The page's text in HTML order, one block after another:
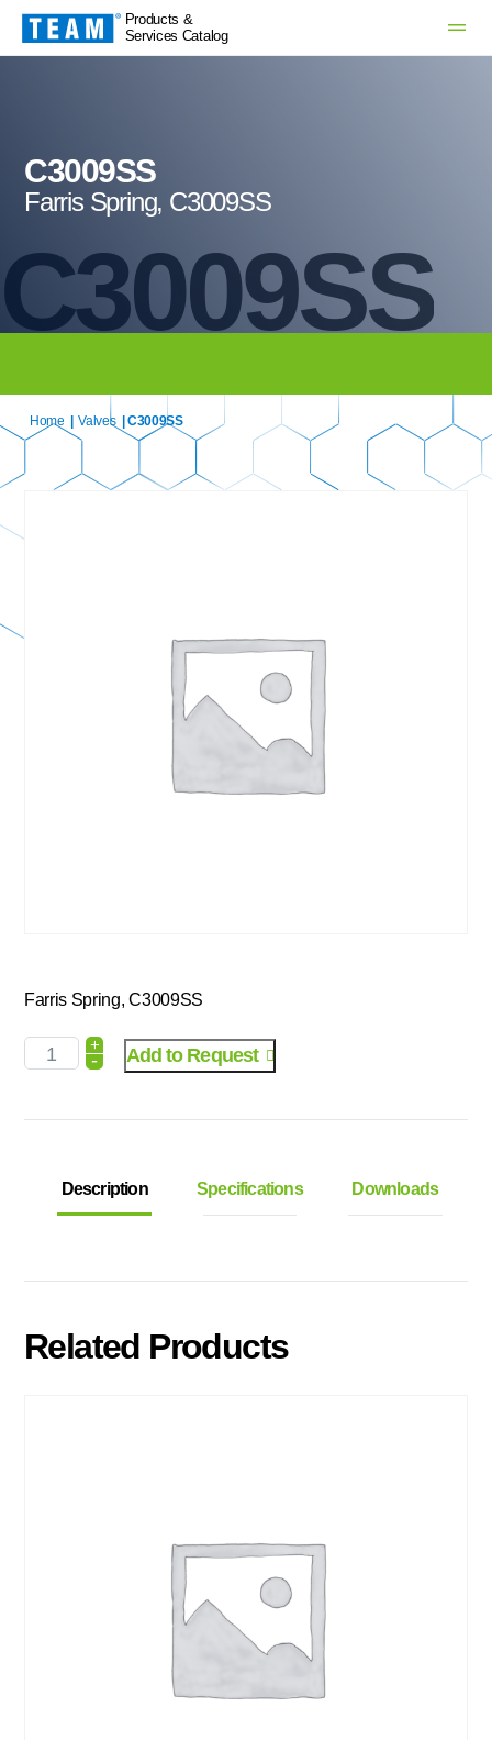
Products &
Services Catalog
C3009SS
C3009SS
Farris Spring, C3009SS
Home Valves | C3009SS
Farris Spring, C3009SS
+
- Add to Request
Description Specifications Downloads
Related Products